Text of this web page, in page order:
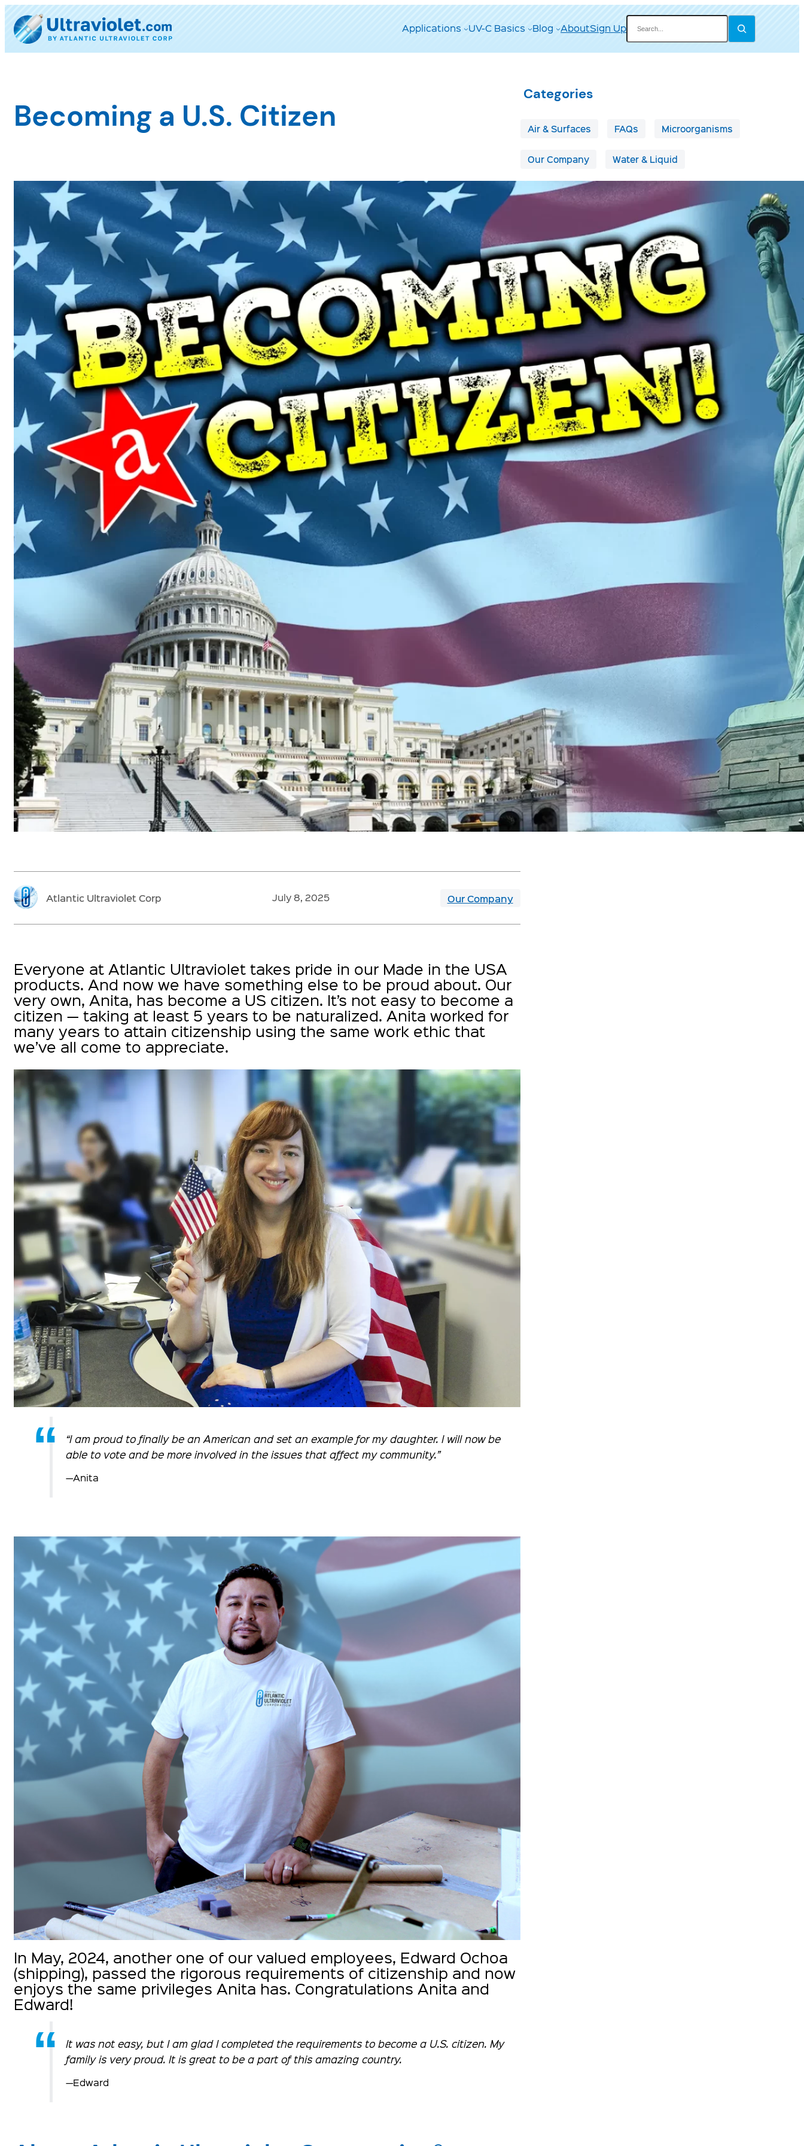
Skip
to
content
Applications UV-C Basics Blog AboutSign Up
Search
Becoming a U.S. Citizen
Atlantic Ultraviolet Corp July 8, 2025 Our Company
Everyone at Atlantic Ultraviolet takes pride in our Made in the USA
products. And now we have something else to be proud about. Our
very own, Anita, has become a US citizen. It’s not easy to become a
citizen — taking at least 5 years to be naturalized. Anita worked for
many years to attain citizenship using the same work ethic that
we’ve all come to appreciate.
“I am proud to finally be an American and set an example for my daughter. I will now be
able to vote and be more involved in the issues that affect my community.”
—Anita
In May, 2024, another one of our valued employees, Edward Ochoa
(shipping), passed the rigorous requirements of citizenship and now
enjoys the same privileges Anita has. Congratulations Anita and
Edward!
It was not easy, but I am glad I completed the requirements to become a U.S. citizen. My
family is very proud. It is great to be a part of this amazing country.
—Edward
Categories
Air & Surfaces FAQs Microorganisms
Our Company Water & Liquid
Airborne Disease Boats & RVs
Boil Water Alerts Cannabis Commercial
COVID-19 Daycare Centers E. coli
Failed Water Test Fitness Facility
Flu Food & Beverage Hepatitis
Human Service Facility HVAC Industrial
Liquid Storage Liquid Sugar
Manufacturing Meat Processing
NSF Certified
Ponds & Fountains Quartz Sleeves
Strep Throat Swimming Pools
Tuberculosis Unoccupied Spaces
Veterinary Wastewater
Waterborne Disease